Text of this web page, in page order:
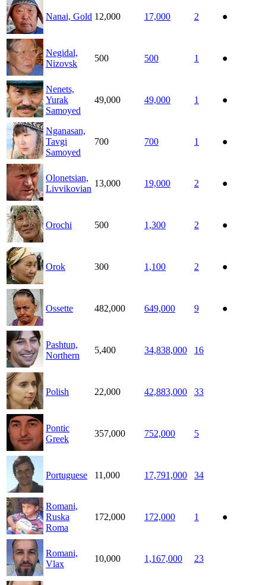
Nanai, Gold 12,000 17,000 2 ●
Negidal,
Nizovsk
500 500 1 ●
Nenets,
Yurak
Samoyed
49,000 49,000 1 ●
Nganasan,
Tavgi
Samoyed
700 700 1 ●
Olonetsian,
Livvikovian
13,000 19,000 2 ●
Orochi 500 1,300 2 ●
Orok 300 1,100 2 ●
Ossette 482,000 649,000 9 ●
Pashtun,
Northern
5,400 34,838,000 16
Polish 22,000 42,883,000 33
Pontic
Greek
357,000 752,000 5
Portuguese 11,000 17,791,000 34
Romani,
Ruska
Roma
172,000 172,000 1 ●
Romani,
Vlax
10,000 1,167,000 23